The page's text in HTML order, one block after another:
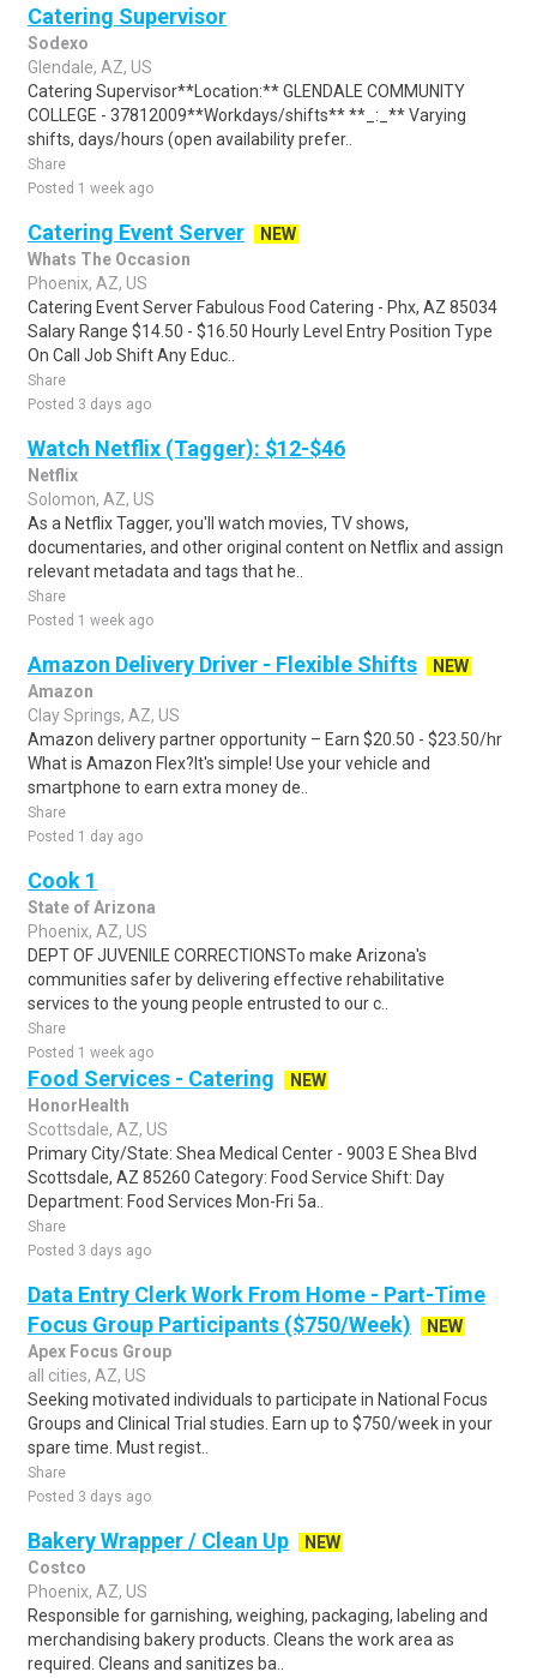
Catering Supervisor
Sodexo
Glendale, AZ, US
Catering Supervisor**Location:** GLENDALE COMMUNITY
COLLEGE - 37812009**Workdays/shifts** **_:_** Varying
shifts, days/hours (open availability prefer..
Share
Posted 1 week ago
Catering Event Server
NEW
Whats The Occasion
Phoenix, AZ, US
Catering Event Server Fabulous Food Catering - Phx, AZ 85034
Salary Range $14.50 - $16.50 Hourly Level Entry Position Type
On Call Job Shift Any Educ..
Share
Posted 3 days ago
Watch Netflix (Tagger): $12-$46
Netflix
Solomon, AZ, US
As a Netflix Tagger, you'll watch movies, TV shows,
documentaries, and other original content on Netflix and assign
relevant metadata and tags that he..
Share
Posted 1 week ago
Amazon Delivery Driver - Flexible Shifts
NEW
Amazon
Clay Springs, AZ, US
Amazon delivery partner opportunity – Earn $20.50 - $23.50/hr
What is Amazon Flex?It's simple! Use your vehicle and
smartphone to earn extra money de..
Share
Posted 1 day ago
Cook 1
State of Arizona
Phoenix, AZ, US
DEPT OF JUVENILE CORRECTIONSTo make Arizona's
communities safer by delivering effective rehabilitative
services to the young people entrusted to our c..
Share
Posted 1 week ago
Food Services - Catering
NEW
HonorHealth
Scottsdale, AZ, US
Primary City/State: Shea Medical Center - 9003 E Shea Blvd
Scottsdale, AZ 85260 Category: Food Service Shift: Day
Department: Food Services Mon-Fri 5a..
Share
Posted 3 days ago
Data Entry Clerk Work From Home - Part-Time
Focus Group Participants ($750/Week)
NEW
Apex Focus Group
all cities, AZ, US
Seeking motivated individuals to participate in National Focus
Groups and Clinical Trial studies. Earn up to $750/week in your
spare time. Must regist..
Share
Posted 3 days ago
Bakery Wrapper / Clean Up
NEW
Costco
Phoenix, AZ, US
Responsible for garnishing, weighing, packaging, labeling and
merchandising bakery products. Cleans the work area as
required. Cleans and sanitizes ba..